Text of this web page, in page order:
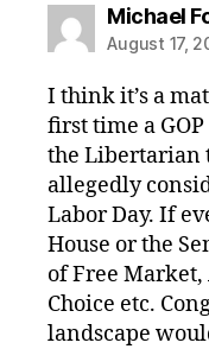
Michael
August 17,
I think it’s a
first time a
the Libertarian
allegedly
Labor Day. If
House or the
of Free
Choice etc.
landscape